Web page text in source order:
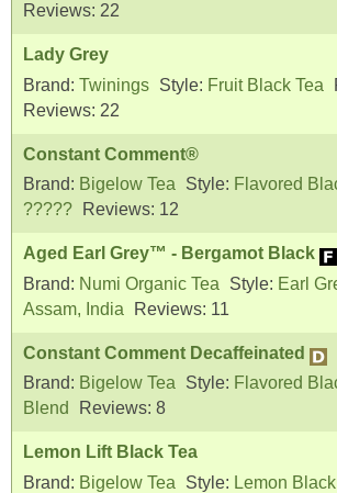
Reviews: 22
Lady Grey
Brand: Twinings Style: Fruit Black Tea
Reviews: 22
Constant Comment®
Brand: Bigelow Tea Style: Flavored
?????
Reviews: 12
Aged Earl Grey™ - Bergamot Black
Brand: Numi Organic Tea Style: Earl
Assam, India
Reviews: 11
Constant Comment Decaffeinated
Brand: Bigelow Tea Style: Flavored
Blend
Reviews: 8
Lemon Lift Black Tea
Brand: Bigelow Tea Style: Lemon